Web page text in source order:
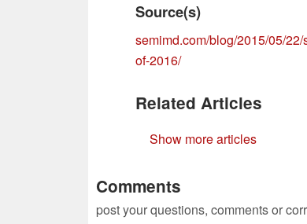
Source(s)
semimd.com/blog/2015/05/
of-2016/
Related Articles
Show more articles
Comments
post your questions, comments or